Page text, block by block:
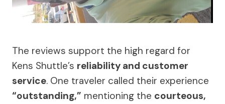
The reviews support the high regard for
Kens Shuttle’s reliability and customer
service. One traveler called their experience
“outstanding,” mentioning the courteous,